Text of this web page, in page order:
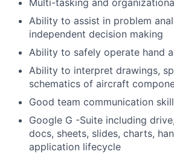
Ability to assist in problem
independent decision making
Ability to safely operate hand
Ability to interpret drawings,
schematics of aircraft
Good team communication
Google G -Suite including
docs, sheets, slides, charts,
application lifecycle